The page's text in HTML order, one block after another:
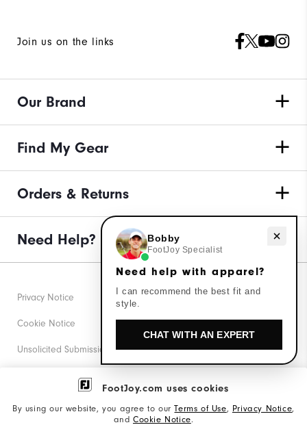
FootJoy.com uses cookies
By using our website, you agree to ourTerms of Use, Privacy Notice,
and Cookie Notice.
Join us on the links
Our Brand
Find My Gear
Orders & Returns
Need Help?
Privacy Notice
Cookie Notice
Unsolicited Submissions
Corporate Social Responsibility
Need help with apparel?
Bobby
FootJoy Specialist
Need help with apparel?
I can recommend the best fit and
style.
CHAT WITH AN EXPERT